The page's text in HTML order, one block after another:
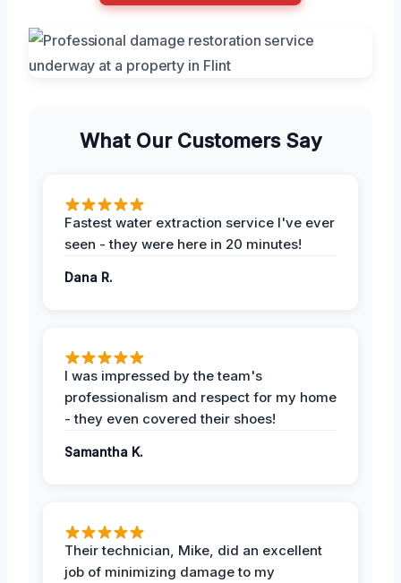
What Our Customers Say
Fastest water extraction service I've ever
seen - they were here in 20 minutes!
Dana R.
I was impressed by the team's
professionalism and respect for my home
- they even covered their shoes!
Samantha K.
Their technician, Mike, did an excellent
job of minimizing damage to my